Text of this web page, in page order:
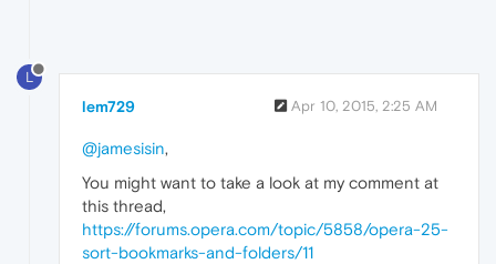
L
lem729 Apr 10, 2015, 2:25 AM
@jamesisin,
You might want to take a look at my comment at
this thread,
https://forums.opera.com/topic/5858/opera-25-
sort-bookmarks-and-folders/11